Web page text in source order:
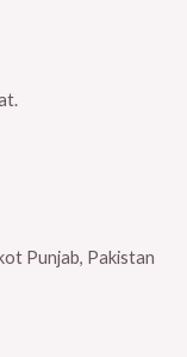
Punjab, Pakistan